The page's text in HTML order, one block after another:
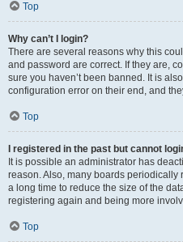
Top
Why can’t I login?
There are several reasons why this
and password are correct. If they are,
sure you haven’t been banned. It is
configuration error on their end, and
Top
I registered in the past but cannot
It is possible an administrator has
reason. Also, many boards
a long time to reduce the size of the
registering again and being more
Top